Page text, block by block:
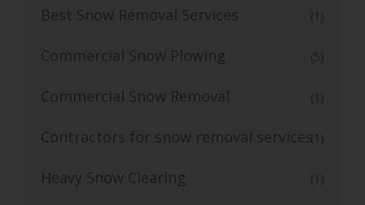
Best Snow Removal Services (1)
Commercial Snow Plowing (5)
Commercial Snow Removal (1)
Contractors for snow removal services(1)
Heavy Snow Clearing (1)